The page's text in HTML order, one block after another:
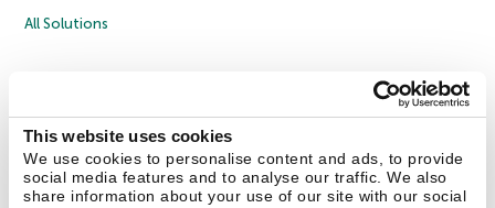
This website uses cookies
We use cookies to personalise content and ads, to provide
social media features and to analyse our traffic. We also
share information about your use of our site with our social
All Solutions
Privacy Policy
Licence Agreement B2B
Contact Us About Us Partners Blog Resource Center
Press Releases
Trust Kaspersky